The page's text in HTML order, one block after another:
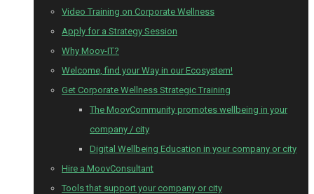
Video Training on Corporate Wellness
Apply for a Strategy Session
Why Moov-IT?
Welcome, find your Way in our Ecosystem!
Get Corporate Wellness Strategic Training
The MoovCommunity promotes wellbeing in your
company / city
Digital Wellbeing Education in your company or city
Hire a MoovConsultant
Tools that support your company or city